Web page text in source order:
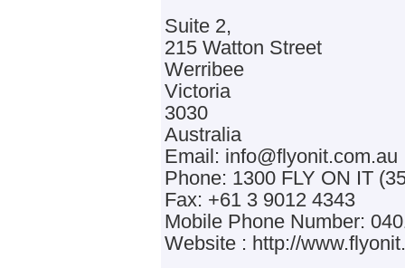
Suite 2,
215 Watton Street
Werribee
Victoria
3030
Australia
Email: info@flyonit.com.au
Phone: 1300 FLY ON IT
Fax: +61 3 9012 4343
Mobile Phone Number:
Website : http://